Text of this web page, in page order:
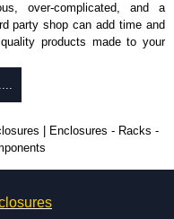
time and for all other general
us. We aim to respond
Bank Transfer, PayPal
we do not accept cash and
over-complicated, and a
party shop can add time and
products made to your
This can vary depending
in North America and
| Enclosures - Racks -